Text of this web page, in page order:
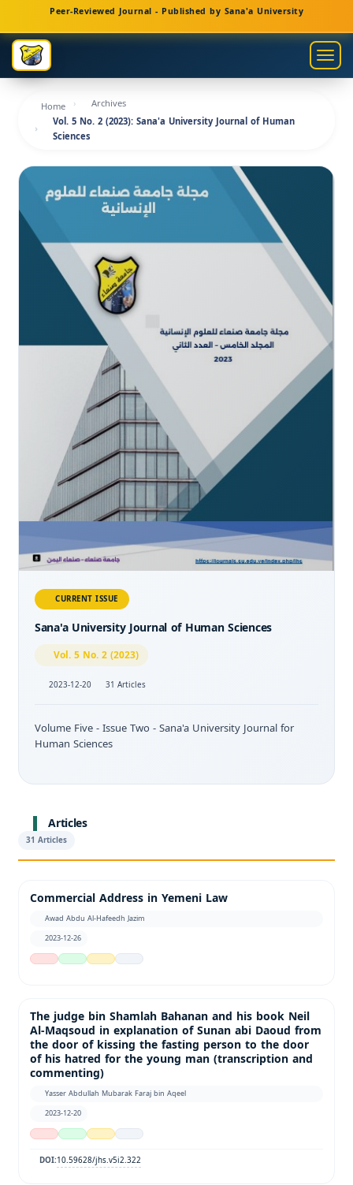
Navigation
Main
Content
Sidebar
Peer-Reviewed Journal - Published by Sana'a University
Home
Archives
Vol. 5 No. 2 (2023): Sana'a University Journal of Human
Sciences
CURRENT ISSUE
Sana'a University Journal of Human Sciences
Vol. 5 No. 2 (2023)
2023-12-20 31 Articles
Volume Five - Issue Two - Sana'a University Journal for
Human Sciences
Articles
31 Articles
Commercial Address in Yemeni Law
Awad Abdu Al-Hafeedh Jazim
2023-12-26
The judge bin Shamlah Bahanan and his book Neil
Al-Maqsoud in explanation of Sunan abi Daoud from
the door of kissing the fasting person to the door
of his hatred for the young man (transcription and
commenting)
Yasser Abdullah Mubarak Faraj bin Aqeel
2023-12-20
DOI:10.59628/jhs.v5i2.322